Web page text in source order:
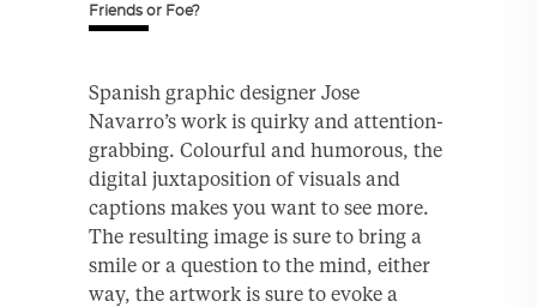
Friends or Foe?
Spanish graphic designer Jose
Navarro’s work is quirky and attention-
grabbing. Colourful and humorous, the
digital juxtaposition of visuals and
captions makes you want to see more.
The resulting image is sure to bring a
smile or a question to the mind, either
way, the artwork is sure to evoke a